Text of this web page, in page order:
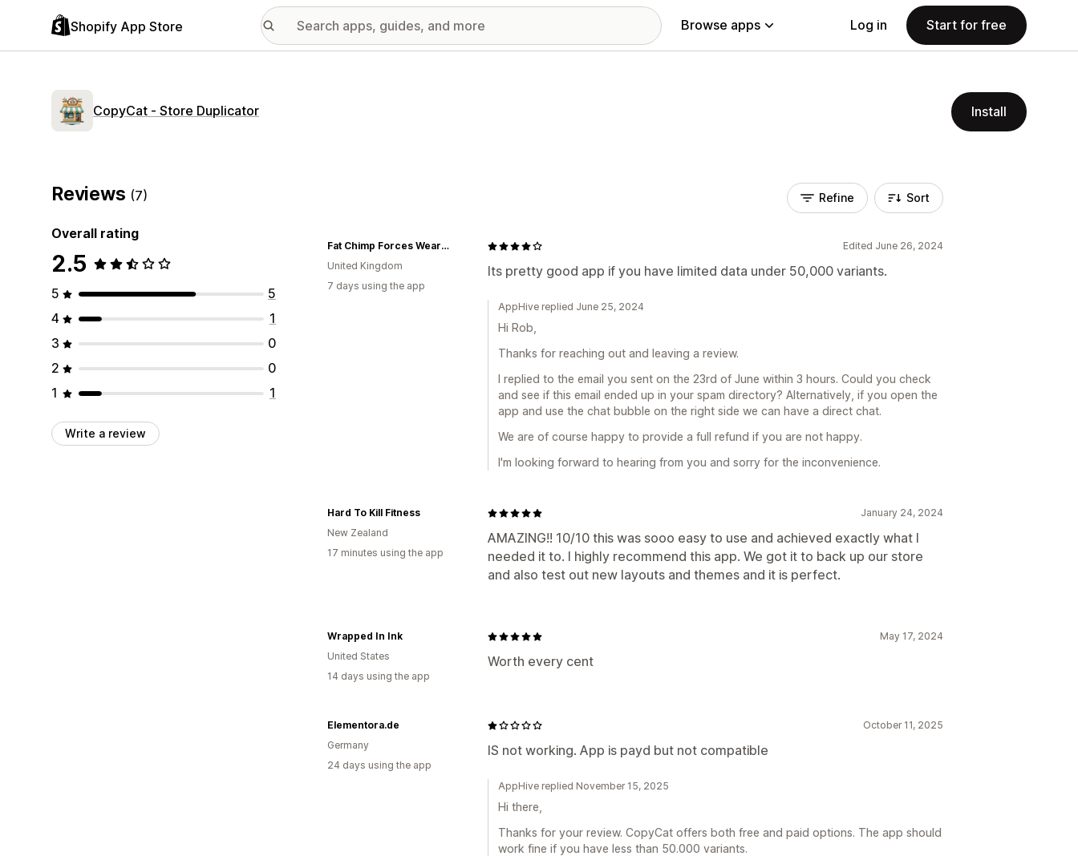
Shopify App Store Browse apps Log in Start for free
CopyCat ‑ Store Duplicator Install
Reviews (7)
Overall rating
2.5
5
5
4
1
3
0
2
0
1
1
Write a review
Refine Sort
Edited June 26, 2024
Its pretty good app if you have limited data under 50,000 variants.
Fat Chimp Forces Wear & Gifts
United Kingdom
7 days using the app
AppHive replied June 25, 2024
Hi Rob,
Thanks for reaching out and leaving a review.
I replied to the email you sent on the 23rd of June within 3 hours. Could you check
and see if this email ended up in your spam directory? Alternatively, if you open the
app and use the chat bubble on the right side we can have a direct chat.
We are of course happy to provide a full refund if you are not happy.
I'm looking forward to hearing from you and sorry for the inconvenience.
January 24, 2024
AMAZING!! 10/10 this was sooo easy to use and achieved exactly what I
needed it to. I highly recommend this app. We got it to back up our store
and also test out new layouts and themes and it is perfect.
Hard To Kill Fitness
New Zealand
17 minutes using the app
May 17, 2024
Worth every cent
Wrapped In Ink
United States
14 days using the app
October 11, 2025
IS not working. App is payd but not compatible
Elementora.de
Germany
24 days using the app
AppHive replied November 15, 2025
Hi there,
Thanks for your review. CopyCat offers both free and paid options. The app should
work fine if you have less than 50.000 variants.